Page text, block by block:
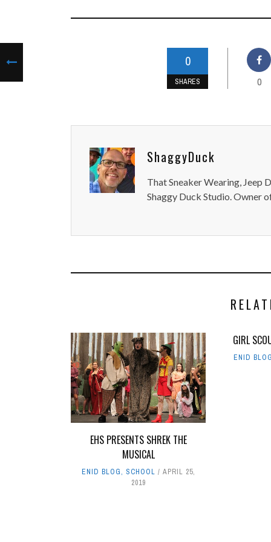
0
SHARES 0
ShaggyDuck
That Sneaker Wearing, Jeep
Shaggy Duck Studio. Owner
EHS PRESENTS SHREK THE
MUSICAL
ENID BLOG, SCHOOL
APRIL 25,
2019
GIRL
ENID